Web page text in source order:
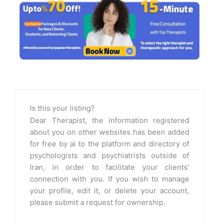
Is this your listing?
Dear Therapist, the information registered
about you on other websites has been added
for free by ai to the platform and directory of
psychologists and psychiatrists outside of
Iran, in order to facilitate your clients’
connection with you. If you wish to manage
your profile, edit it, or delete your account,
please submit a request for ownership.